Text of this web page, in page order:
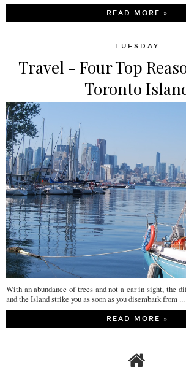
READ MORE »
TUESDAY
Travel - Four Top
Toronto
With an abundance of trees and not a car in sight, the
and the Island strike you as soon as you disembark from ...
READ MORE »